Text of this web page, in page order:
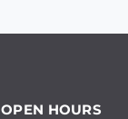
OPEN HOURS